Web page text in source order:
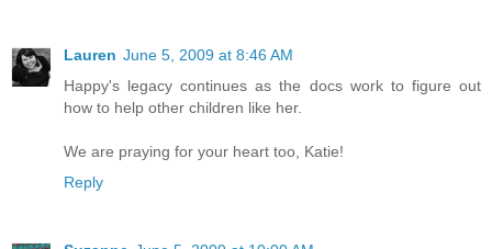
Lauren June 5, 2009 at 8:46 AM
Happy's legacy continues as the docs work to figure out
how to help other children like her.
We are praying for your heart too, Katie!
Reply